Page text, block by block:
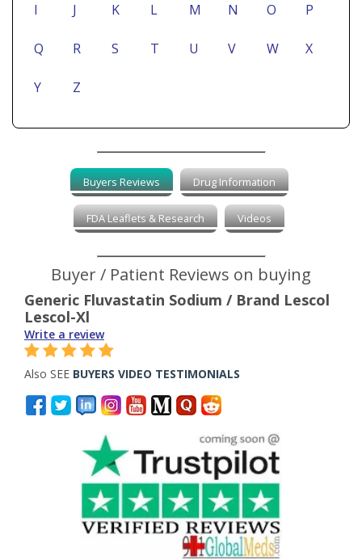
I J K L M N O P
Q R S T U V W X
Y Z
Buyers Reviews Drug Information
FDA Leaflets & Research Videos
Buyer / Patient Reviews on buying
Generic Fluvastatin Sodium / Brand Lescol
Lescol-Xl
Write a review
Also SEE BUYERS VIDEO TESTIMONIALS